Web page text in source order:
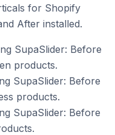
for Shopify
After installed.
SupaSlider: Before
products.
SupaSlider: Before
products.
SupaSlider: Before